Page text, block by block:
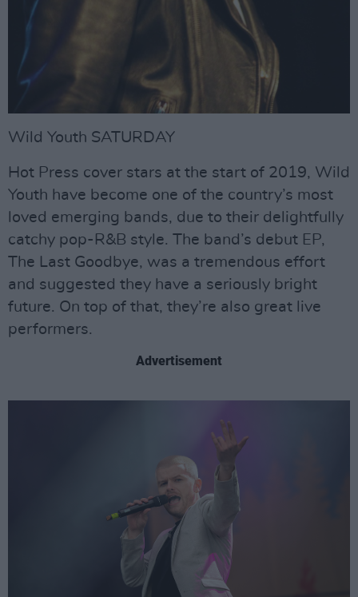
Wild Youth SATURDAY
Hot Press cover stars at the start of 2019, Wild
Youth have become one of the country’s most
loved emerging bands, due to their delightfully
catchy pop-R&B style. The band’s debut EP,
The Last Goodbye, was a tremendous effort
and suggested they have a seriously bright
future. On top of that, they’re also great live
performers.
Advertisement